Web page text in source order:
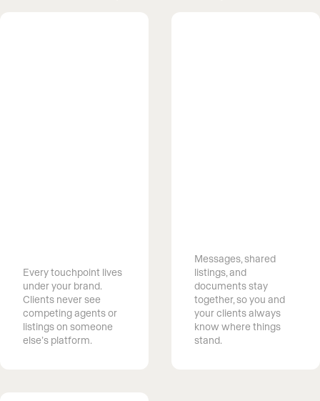
Every touchpoint lives
under your brand.
Clients never see
competing agents or
listings on someone
else’s platform.
Messages, shared
listings, and
documents stay
together, so you and
your clients always
know where things
stand.